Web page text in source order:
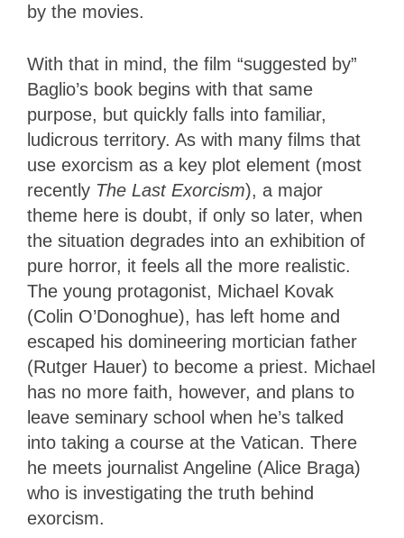
by the movies.
With that in mind, the film “suggested by”
Baglio’s book begins with that same
purpose, but quickly falls into familiar,
ludicrous territory. As with many films that
use exorcism as a key plot element (most
recently The Last Exorcism), a major
theme here is doubt, if only so later, when
the situation degrades into an exhibition of
pure horror, it feels all the more realistic.
The young protagonist, Michael Kovak
(Colin O’Donoghue), has left home and
escaped his domineering mortician father
(Rutger Hauer) to become a priest. Michael
has no more faith, however, and plans to
leave seminary school when he’s talked
into taking a course at the Vatican. There
he meets journalist Angeline (Alice Braga)
who is investigating the truth behind
exorcism.